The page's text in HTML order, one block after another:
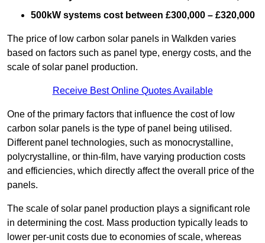
500kW systems cost between £300,000 – £320,000
The price of low carbon solar panels in Walkden varies
based on factors such as panel type, energy costs, and the
scale of solar panel production.
Receive Best Online Quotes Available
One of the primary factors that influence the cost of low
carbon solar panels is the type of panel being utilised.
Different panel technologies, such as monocrystalline,
polycrystalline, or thin-film, have varying production costs
and efficiencies, which directly affect the overall price of the
panels.
The scale of solar panel production plays a significant role
in determining the cost. Mass production typically leads to
lower per-unit costs due to economies of scale, whereas